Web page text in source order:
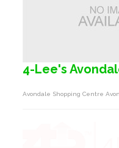
4-Lee's
Avondale Shopping Centre